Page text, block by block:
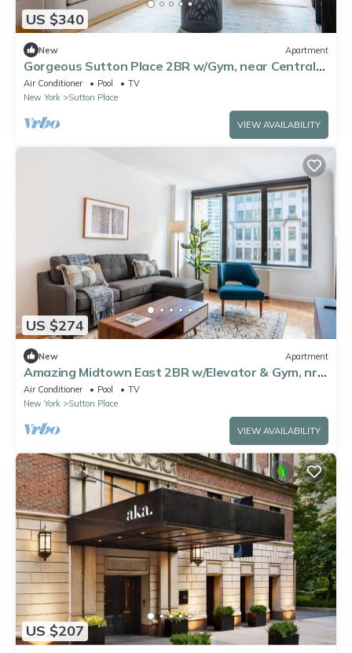
US $340
New Apartment
Gorgeous Sutton Place 2BR w/Gym, near Central
Park, by Blueground
Air Conditioner Pool
TV
New York
Sutton Place
VIEW AVAILABILITY
US $274
New Apartment
Amazing Midtown East 2BR w/Elevator & Gym, nr
Bloomingdales, by Blueground
Air Conditioner Pool
TV
New York
Sutton Place
VIEW AVAILABILITY
US $207